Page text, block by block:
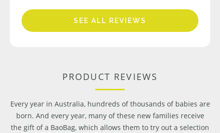
SEE ALL REVIEWS
PRODUCT REVIEWS
Every year in Australia, hundreds of thousands of babies are
born. And every year, many of these new families receive
the gift of a BaoBag, which allows them to try out a selection